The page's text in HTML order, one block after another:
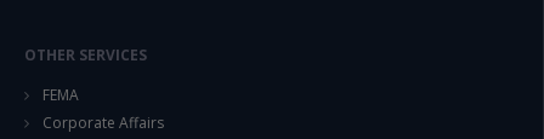
OTHER SERVICES
FEMA
Corporate Affairs